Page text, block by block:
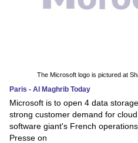
The Microsoft logo is pictured at
Paris - Al Maghrib Today
Microsoft is to open 4 data
strong customer demand for
software giant's French
Presse on